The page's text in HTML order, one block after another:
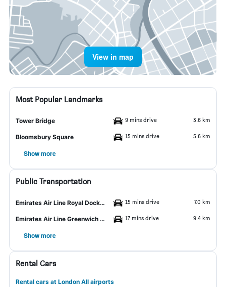
View in map
Most Popular Landmarks
Tower Bridge 9 mins drive 3.6 km
Bloomsbury Square 15 mins drive 5.6 km
Show more
Public Transportation
Emirates Air Line Royal Docks Station 15 mins drive 7.0 km
Emirates Air Line Greenwich Peninsula Station 17 mins drive 9.4 km
Show more
Rental Cars
Rental cars at London All airports